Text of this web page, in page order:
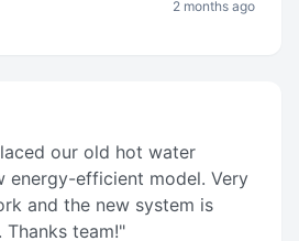
2 months ago
our old hot water
energy-efficient model. Very
and the new system is
team!"